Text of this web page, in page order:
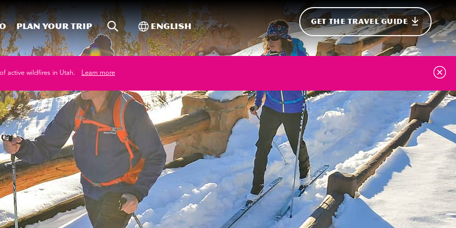
Plan your trip Site SearchToggle International
English GET THE TRAVEL GUIDE
active wildfires in Utah. Learn more